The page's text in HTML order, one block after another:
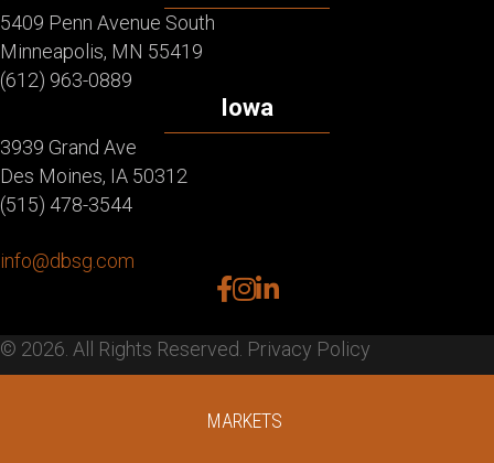
5409 Penn Avenue South
Minneapolis, MN 55419
(612) 963-0889
Iowa
3939 Grand Ave
Des Moines, IA 50312
(515) 478-3544
info@dbsg.com
facebook
instagram
linkedin
© 2026. All Rights Reserved. Privacy Policy
MARKETS